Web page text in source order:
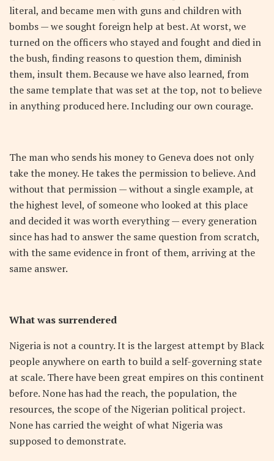
literal, and became men with guns and children with
bombs — we sought foreign help at best. At worst, we
turned on the officers who stayed and fought and died in
the bush, finding reasons to question them, diminish
them, insult them. Because we have also learned, from
the same template that was set at the top, not to believe
in anything produced here. Including our own courage.
The man who sends his money to Geneva does not only
take the money. He takes the permission to believe. And
without that permission — without a single example, at
the highest level, of someone who looked at this place
and decided it was worth everything — every generation
since has had to answer the same question from scratch,
with the same evidence in front of them, arriving at the
same answer.
What was surrendered
Nigeria is not a country. It is the largest attempt by Black
people anywhere on earth to build a self-governing state
at scale. There have been great empires on this continent
before. None has had the reach, the population, the
resources, the scope of the Nigerian political project.
None has carried the weight of what Nigeria was
supposed to demonstrate.